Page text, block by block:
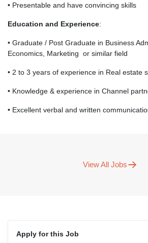
• Presentable and have convincing skills
Education and Experience:
• Graduate / Post Graduate in Business
Economics, Marketing or similar field
• 2 to 3 years of experience in Real estate
• Knowledge & experience in Channel
• Excellent verbal and written
View All Jobs
Apply for this Job